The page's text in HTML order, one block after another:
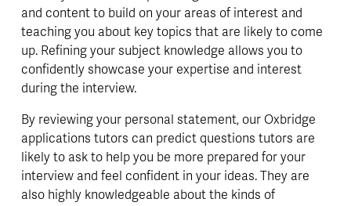
and content to build on your areas of interest and
teaching you about key topics that are likely to come
up. Refining your subject knowledge allows you to
confidently showcase your expertise and interest
during the interview.
By reviewing your personal statement, our Oxbridge
applications tutors can predict questions tutors are
likely to ask to help you be more prepared for your
interview and feel confident in your ideas. They are
also highly knowledgeable about the kinds of